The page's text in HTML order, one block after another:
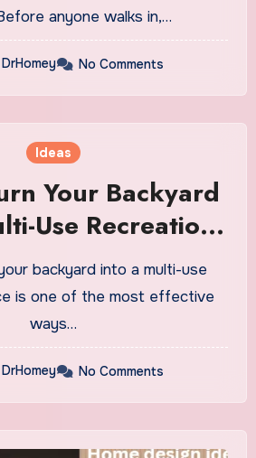
anyone walks in,…
No Comments
Ideas
Your Backyard
Use Recreation
Space
backyard into a multi-use
is one of the most effective
ways…
No Comments